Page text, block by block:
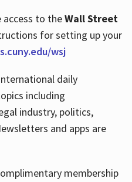
access to theWall Street
for setting up your
wsj
daily
including
industry, politics,
and apps are
membership